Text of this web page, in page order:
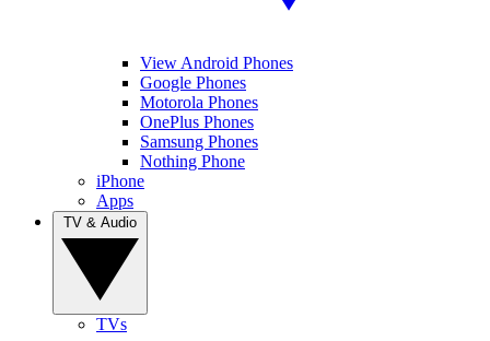
View Android Phones
Google Phones
Motorola Phones
OnePlus Phones
Samsung Phones
Nothing Phone
iPhone
Apps
TVs